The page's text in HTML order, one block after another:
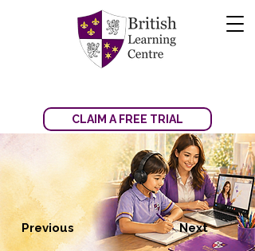
CLAIM A FREE TRIAL
Previous Next